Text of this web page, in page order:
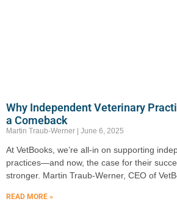
Why Independent Veterinary
a Comeback
Martin Traub-Werner June 6, 2025
At VetBooks, we’re all-in on supporting
practices—and now, the case for their
stronger. Martin Traub-Werner, CEO of
READ MORE »